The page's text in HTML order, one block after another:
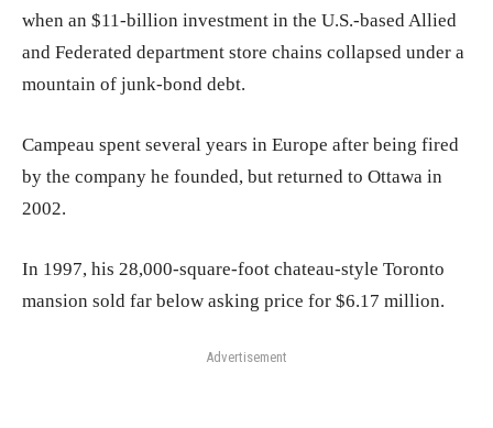
when an $11-billion investment in the U.S.-based Allied
and Federated department store chains collapsed under a
mountain of junk-bond debt.
Campeau spent several years in Europe after being fired
by the company he founded, but returned to Ottawa in
2002.
In 1997, his 28,000-square-foot chateau-style Toronto
mansion sold far below asking price for $6.17 million.
Advertisement